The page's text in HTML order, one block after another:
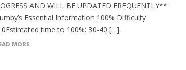
AND WILL BE UPDATED FREQUENTLY**
Essential Information 100% Difficulty
time to 100%: 30-40 […]
MORE